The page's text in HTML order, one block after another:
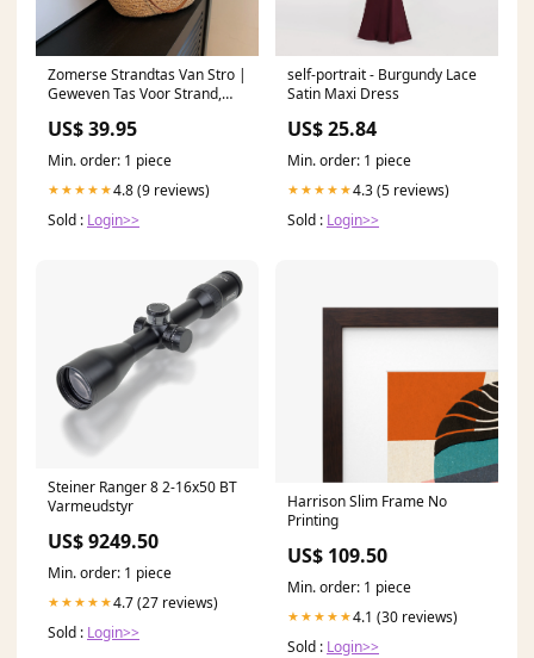
Zomerse Strandtas Van Stro |
Geweven Tas Voor Strand,
Kleur:Bruin
US$ 39.95
Min. order: 1 piece
★★★★★4.8 (9 reviews)
Sold : Login>>
self-portrait - Burgundy Lace
Satin Maxi Dress
US$ 25.84
Min. order: 1 piece
★★★★★4.3 (5 reviews)
Sold : Login>>
Steiner Ranger 8 2-16x50 BT
Varmeudstyr
US$ 9249.50
Min. order: 1 piece
★★★★★4.7 (27 reviews)
Sold : Login>>
Harrison Slim Frame No
Printing
US$ 109.50
Min. order: 1 piece
★★★★★4.1 (30 reviews)
Sold : Login>>